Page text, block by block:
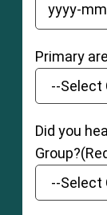
YYYY
Primary
Did you
Group?